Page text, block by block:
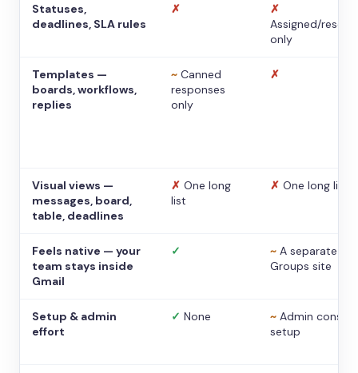
Statuses,
deadlines, SLA rules
✗
✗
Assigned/
only
Templates —
boards, workflows,
replies
~ Canned
responses
only
✗
Visual views —
messages, board,
table, deadlines
✗ One long
list
✗ One long list
Feels native — your
team stays inside
Gmail
✓ ~ A separate
Groups site
Setup & admin
effort
✓ None ~ Admin console
setup